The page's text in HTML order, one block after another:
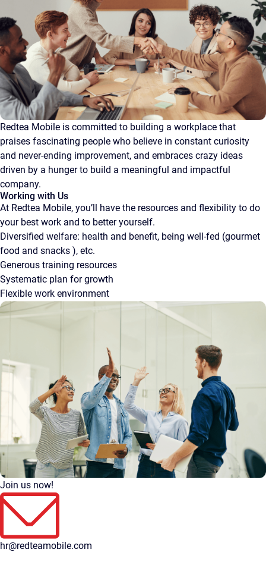
Redtea Mobile is committed to building a workplace that
praises fascinating people who believe in constant curiosity
and never-ending improvement, and embraces crazy ideas
driven by a hunger to build a meaningful and impactful
company.
Working with Us
At Redtea Mobile, you’ll have the resources and flexibility to do
your best work and to better yourself.
Diversified welfare: health and benefit, being well-fed (gourmet
food and snacks ), etc.
Generous training resources
Systematic plan for growth
Flexible work environment
Join us now!
hr@redteamobile.com